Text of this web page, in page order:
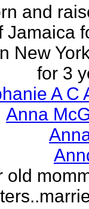
and
Jamaica
New
for 3
A C
Anna
old